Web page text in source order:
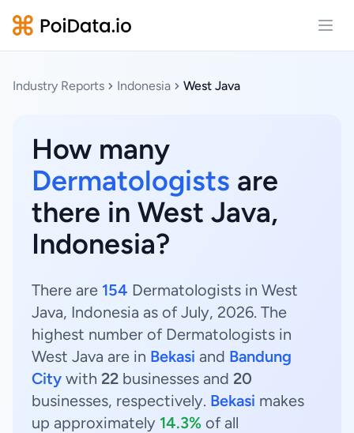
Industry Reports Indonesia West Java
How many
Dermatologists are
there in West Java,
Indonesia?
There are 154 Dermatologists in West
Java, Indonesia as of July, 2026. The
highest number of Dermatologists in
West Java are in Bekasi and Bandung
City with 22 businesses and 20
businesses, respectively. Bekasi makes
up approximately 14.3% of all